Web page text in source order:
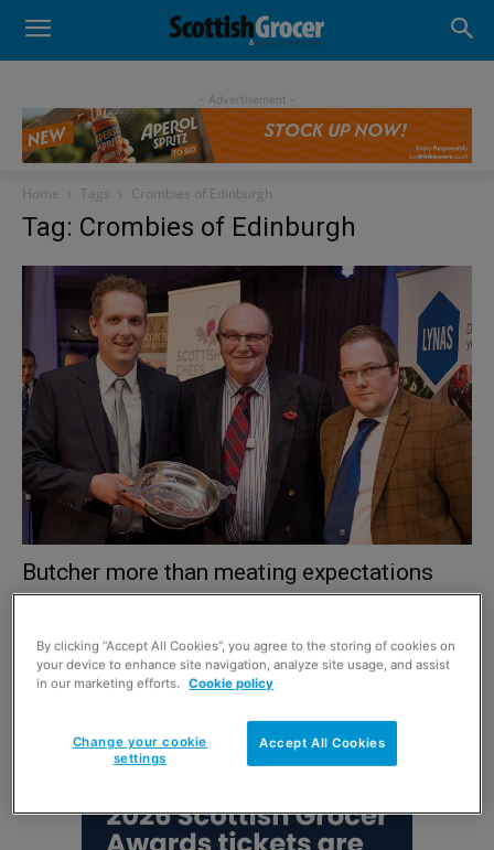
- Advertisement -
Home Tags Crombies of Edinburgh
Tag: Crombies of Edinburgh
Butcher more than meating expectations
By clicking “Accept All Cookies”, you agree to the storing of cookies on
your device to enhance site navigation, analyze site usage, and assist
in our marketing efforts. Cookie policy
Accept All Cookies
Change your cookie
settings